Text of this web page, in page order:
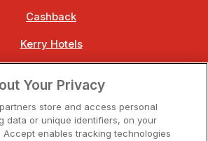
Cashback
Kerry Hotels
Dublin Hotels
Your Privacy
partners store and access personal
data or unique identifiers, on your
Accept enables tracking technologies